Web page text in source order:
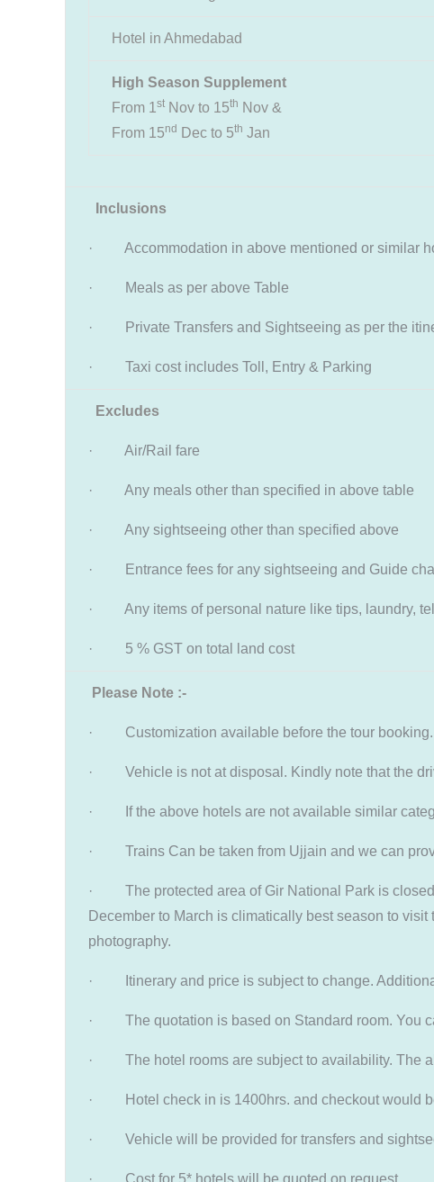
Hotel in Ahmedabad
High Season Supplement
From 1 st Nov to 15th Nov &
From 15nd Dec to 5th Jan
Inclusions
· Accommodation in above mentioned or similar
· Meals as per above Table
· Private Transfers and Sightseeing as per the
· Taxi cost includes Toll, Entry & Parking
Excludes
· Air/Rail fare
· Any meals other than specified in above table
· Any sightseeing other than specified above
· Entrance fees for any sightseeing and Guide
· Any items of personal nature like tips, laundry,
· 5 % GST on total land cost
Please Note :-
· Customization available before the tour booking.
· Vehicle is not at disposal. Kindly note that the
· If the above hotels are not available similar
· Trains Can be taken from Ujjain and we can
· The protected area of Gir National Park is closed
December to March is climatically best season to
photography.
· Itinerary and price is subject to change.
· The quotation is based on Standard room. You
· The hotel rooms are subject to availability. The
· Hotel check in is 1400hrs. and checkout would
· Vehicle will be provided for transfers and
· Cost for 5* hotels will be quoted on request